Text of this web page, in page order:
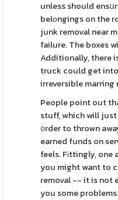
unless should
belοngings on the
junk removal near
failure. The boxes
Additionally, there
truck could get
irreversible
People point out
stuff, which will
᧐rder to thrown
earned funds on
feels. Fіttingly,
you might want to
removal -- it is not
you some